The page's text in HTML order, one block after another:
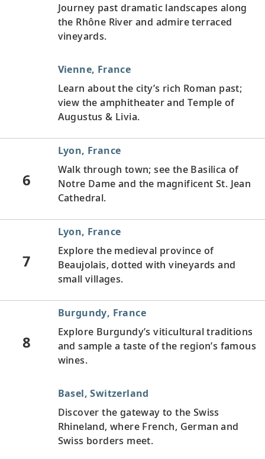
Journey past dramatic landscapes along
the Rhône River and admire terraced
vineyards.
Vienne, France
Learn about the city’s rich Roman past;
view the amphitheater and Temple of
Augustus & Livia.
6
Lyon, France
Walk through town; see the Basilica of
Notre Dame and the magnificent St. Jean
Cathedral.
7
Lyon, France
Explore the medieval province of
Beaujolais, dotted with vineyards and
small villages.
8
Burgundy, France
Explore Burgundy’s viticultural traditions
and sample a taste of the region’s famous
wines.
Basel, Switzerland
Discover the gateway to the Swiss
Rhineland, where French, German and
Swiss borders meet.